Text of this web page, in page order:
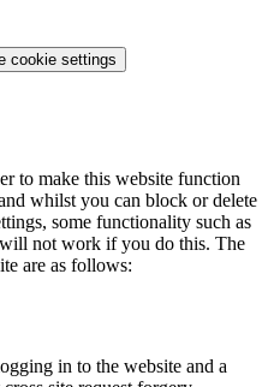
cookie settings
to make this website function
whilst you can block or delete
some functionality such as
not work if you do this. The
are as follows:
in to the website and a